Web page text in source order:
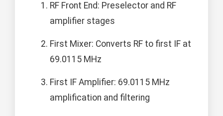
RF Front End: Preselector and RF
amplifier stages
First Mixer: Converts RF to first IF at
69.0115 MHz
First IF Amplifier: 69.0115 MHz
amplification and filtering